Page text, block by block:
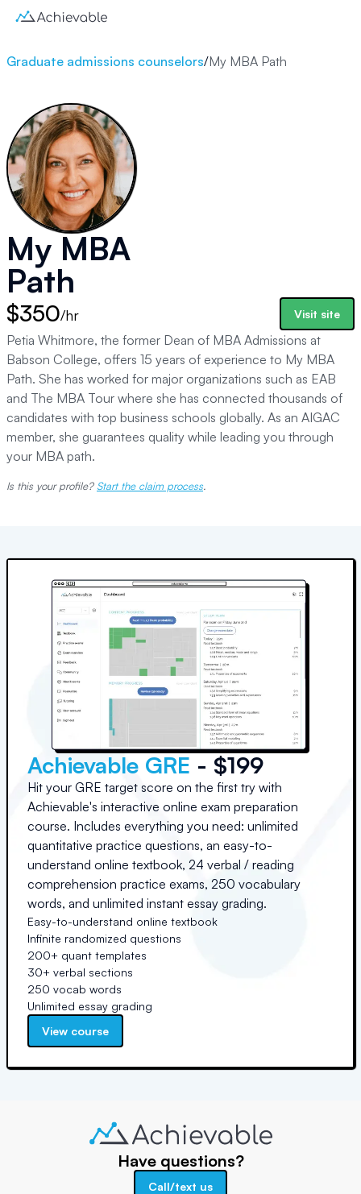
Graduate admissions counselors/My MBA Path
My MBA
Path
$350/hr Visit site
Petia Whitmore, the former Dean of MBA Admissions at
Babson College, offers 15 years of experience to My MBA
Path. She has worked for major organizations such as EAB
and The MBA Tour where she has connected thousands of
candidates with top business schools globally. As an AIGAC
member, she guarantees quality while leading you through
your MBA path.
Is this your profile? Start the claim process.
Achievable GRE - $199
Hit your GRE target score on the first try with
Achievable's interactive online exam preparation
course. Includes everything you need: unlimited
quantitative practice questions, an easy-to-
understand online textbook, 24 verbal / reading
comprehension practice exams, 250 vocabulary
words, and unlimited instant essay grading.
Easy-to-understand online textbook
Infinite randomized questions
200+ quant templates
30+ verbal sections
250 vocab words
Unlimited essay grading
View course
Have questions?
Call/text us